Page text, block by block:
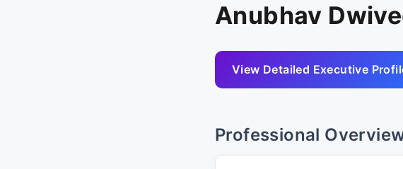
Anubhav
View Detailed Executive
Professional